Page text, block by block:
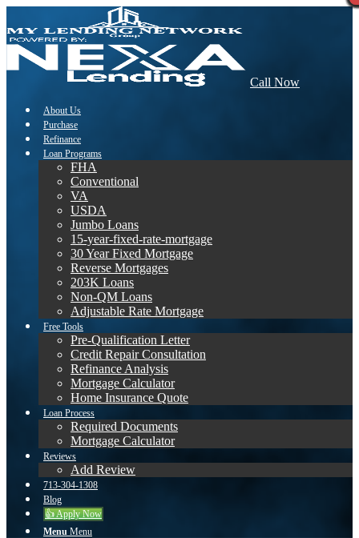
Call Now
About Us
Purchase
Refinance
Loan Programs
FHA
Conventional
VA
USDA
Jumbo Loans
15-year-fixed-rate-mortgage
30 Year Fixed Mortgage
Reverse Mortgages
203K Loans
Non-QM Loans
Adjustable Rate Mortgage
Free Tools
Pre-Qualification Letter
Credit Repair Consultation
Refinance Analysis
Mortgage Calculator
Home Insurance Quote
Loan Process
Required Documents
Mortgage Calculator
Reviews
Add Review
713-304-1308
Blog
👍 Apply Now
Menu Menu